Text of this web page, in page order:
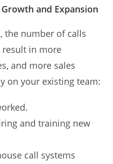
and Expansion
the number of calls
result in more
and more sales
on your existing team:
and training new
call systems